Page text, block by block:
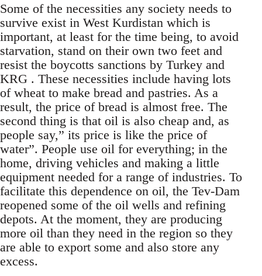
Some of the necessities any society needs to
survive exist in West Kurdistan which is
important, at least for the time being, to avoid
starvation, stand on their own two feet and
resist the boycotts sanctions by Turkey and
KRG . These necessities include having lots
of wheat to make bread and pastries. As a
result, the price of bread is almost free. The
second thing is that oil is also cheap and, as
people say,” its price is like the price of
water”. People use oil for everything; in the
home, driving vehicles and making a little
equipment needed for a range of industries. To
facilitate this dependence on oil, the Tev-Dam
reopened some of the oil wells and refining
depots. At the moment, they are producing
more oil than they need in the region so they
are able to export some and also store any
excess.